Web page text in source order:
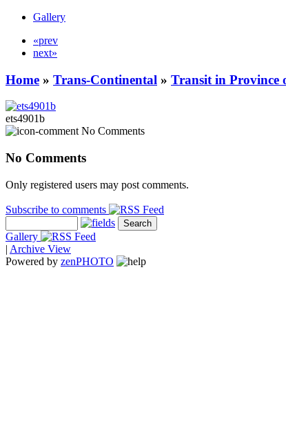
Gallery
«prev
next»
Home » Trans-Continental » Transit in Province
ets4901b
No Comments
No Comments
Only registered users may post comments.
Subscribe to comments
Gallery
| Archive View
Powered by zenPHOTO